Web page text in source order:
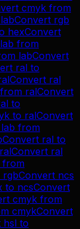
cmyk from
labConvert rgb
hexConvert
lab from
labConvert
ral to
Convert ral
from ralConvert
to
to ralConvert
lab from
Convert ral to
ralConvert ral
from
rgbConvert ncs
to ncsConvert
cmyk from
cmykConvert
hsl to